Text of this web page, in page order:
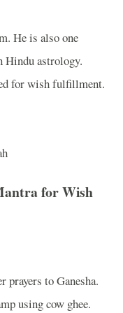
He is also one
Hindu astrology.
for wish fulfillment.
for Wish
prayers to Ganesha.
using cow ghee.